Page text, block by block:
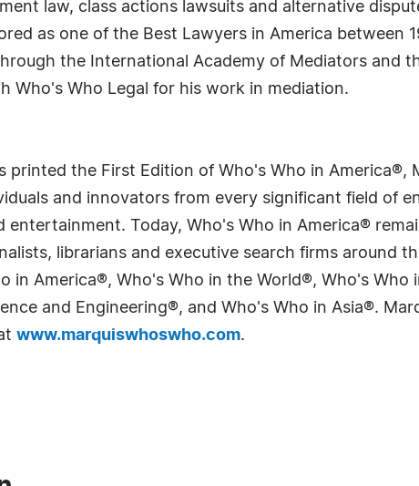
law, class actions lawsuits and alternative
as one of the Best Lawyers in America between
the International Academy of Mediators and
Who's Who Legal for his work in mediation.
printed the First Edition of Who's Who in America®,
and innovators from every significant field of
entertainment. Today, Who's Who in America®
librarians and executive search firms around
in America®, Who's Who in the World®, Who's Who
and Engineering®, and Who's Who in Asia®.
www.marquiswhoswho.com.